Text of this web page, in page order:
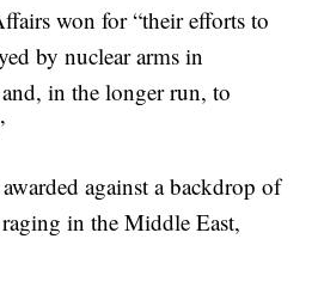
won for “their efforts to
by nuclear arms in
in the longer run, to
against a backdrop of
in the Middle East,